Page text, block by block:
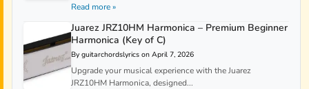
Read more »
Juarez JRZ10HM Harmonica – Premium Beginner
Harmonica (Key of C)
By guitarchordslyrics on April 7, 2026
Upgrade your musical experience with the Juarez
JRZ10HM Harmonica, designed...